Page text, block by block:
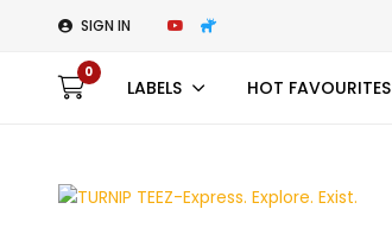
SIGN IN
0
LABELS HOT FAVOURITES